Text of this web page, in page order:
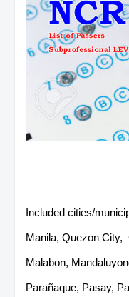
Included cities/
Manila, Quezon City,
Malabon,
Parañaque, Pasay,